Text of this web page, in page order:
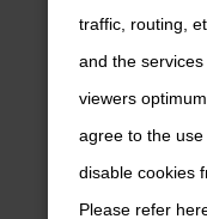
traffic, routing,
and the
viewers
agree to the
disable cookies
Please refer